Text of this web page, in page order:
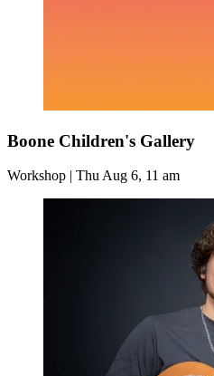
Boone Children's Gallery
Workshop | Thu Aug 6, 11 am